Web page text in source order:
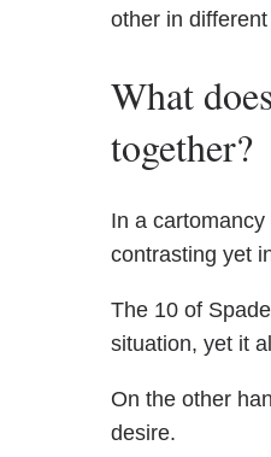
other in
What
together?
In a
contrasting yet
The 10 of
situation, yet it
On the other
desire.